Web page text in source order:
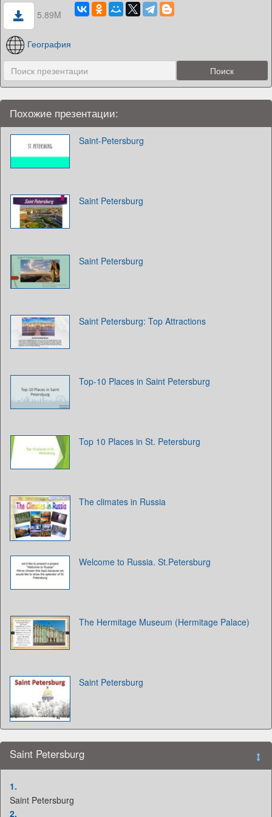
5.89M
География
Похожие презентации:
Saint-Petersburg
Saint Petersburg
Saint Petersburg
Saint Petersburg: Top Attractions
Top-10 Places in Saint Petersburg
Top 10 Places in St. Petersburg
The climates in Russia
Welcome to Russia. St.Petersburg
The Hermitage Museum (Hermitage Palace)
Saint Petersburg
Saint Petersburg
1.
Saint Petersburg
2.